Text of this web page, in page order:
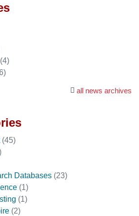
(4)
all news archives
(45)
Databases (23)
(1)
(1)
(2)